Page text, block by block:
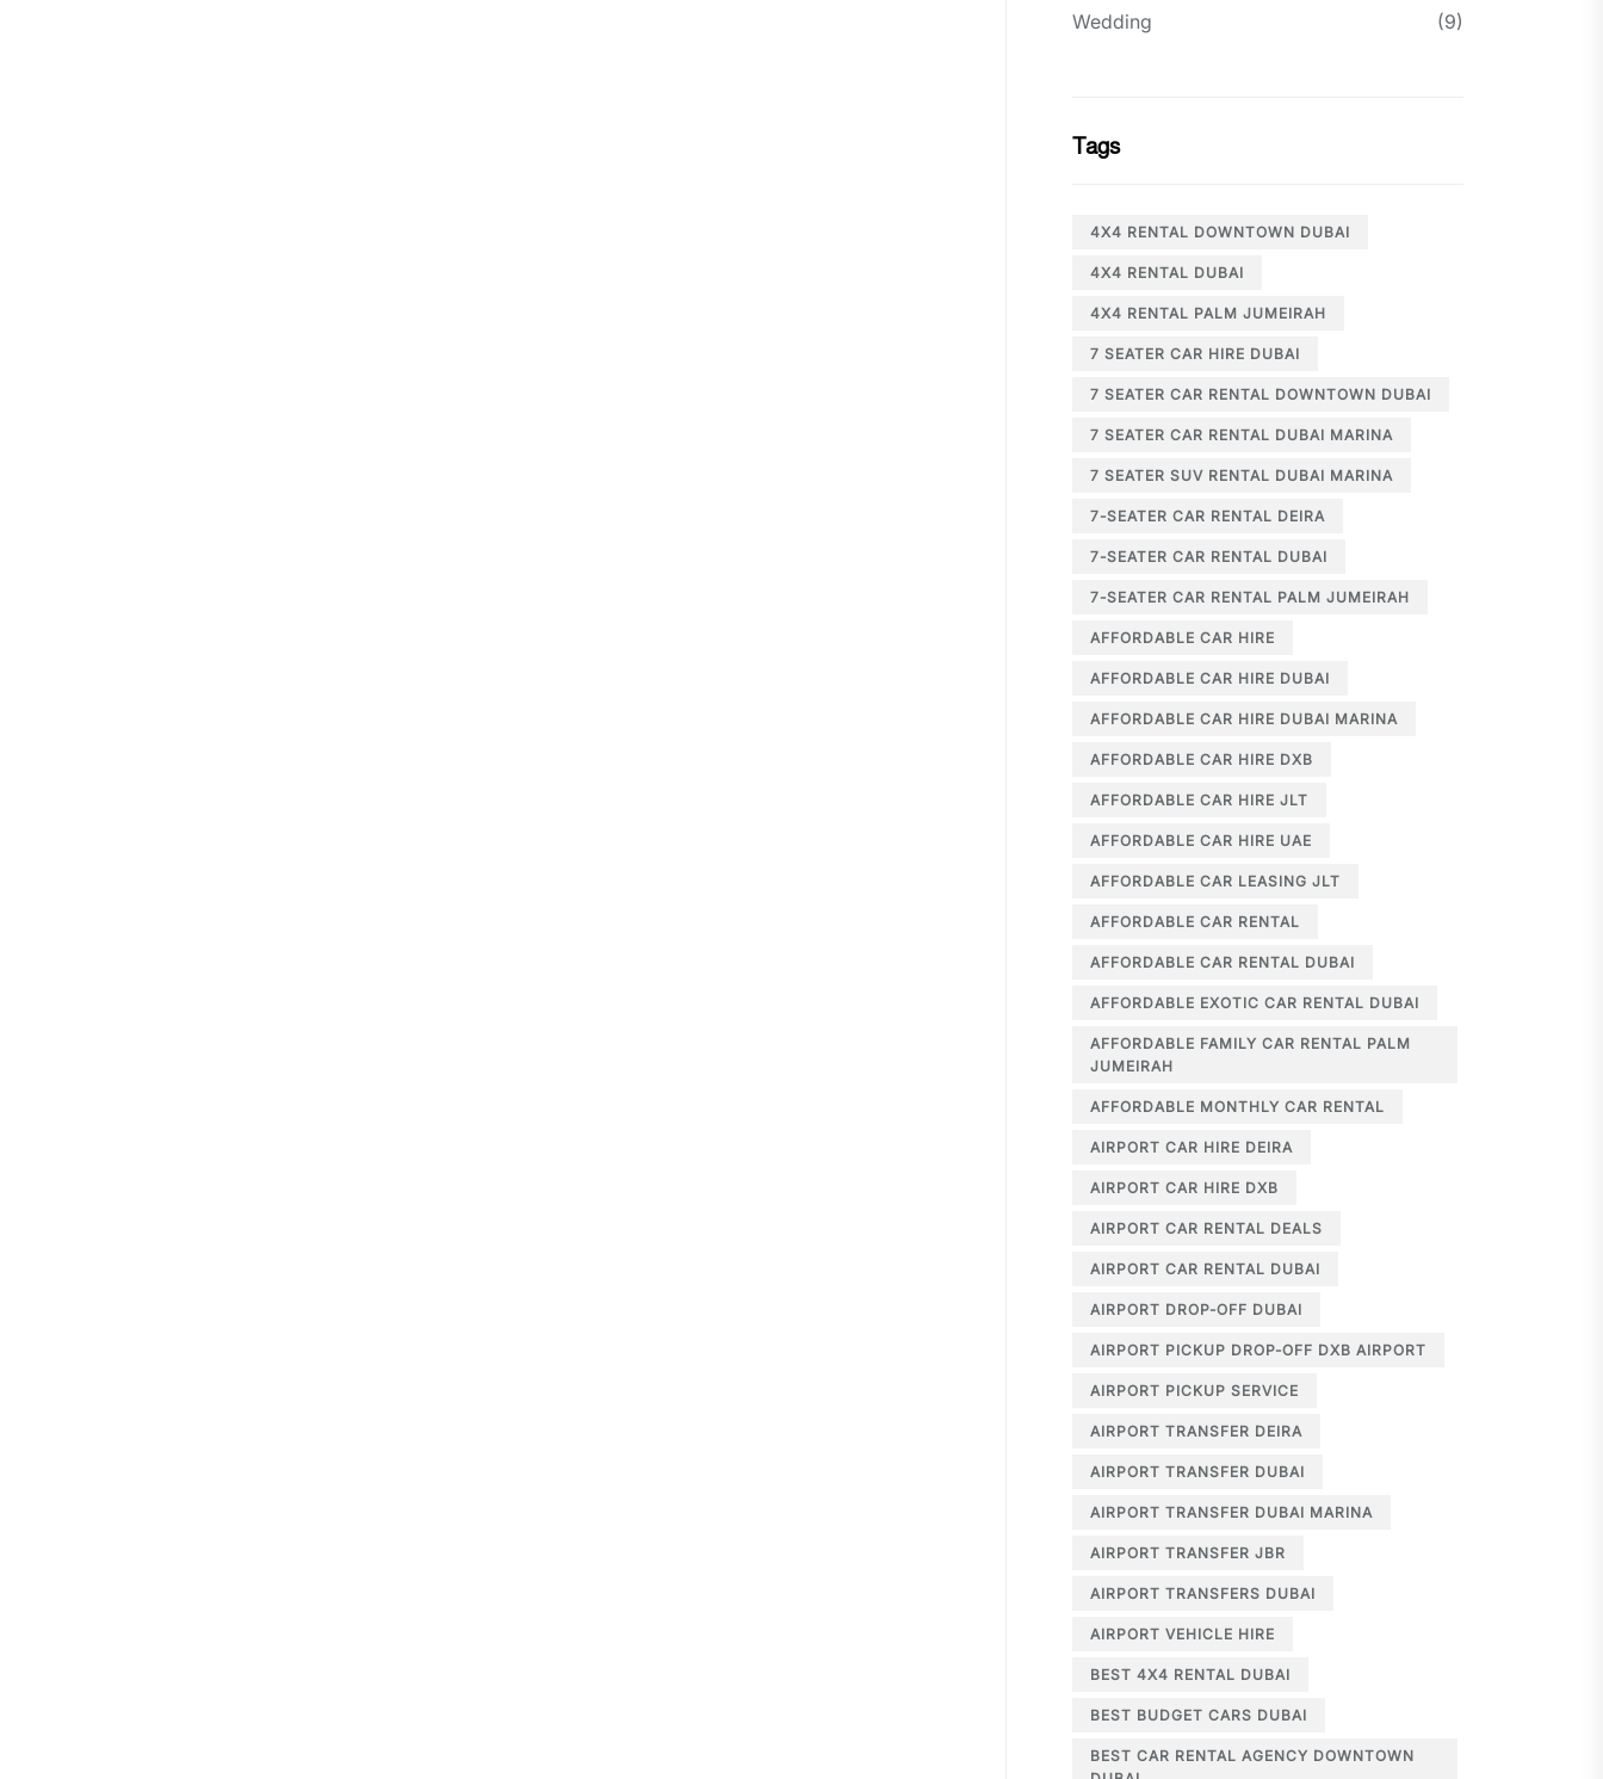
Wedding (9)
Tags
4X4 RENTAL DOWNTOWN DUBAI
4X4 RENTAL DUBAI
4X4 RENTAL PALM JUMEIRAH
7 SEATER CAR HIRE DUBAI
7 SEATER CAR RENTAL DOWNTOWN DUBAI
7 SEATER CAR RENTAL DUBAI MARINA
7 SEATER SUV RENTAL DUBAI MARINA
7-SEATER CAR RENTAL DEIRA
7-SEATER CAR RENTAL DUBAI
7-SEATER CAR RENTAL PALM JUMEIRAH
AFFORDABLE CAR HIRE
AFFORDABLE CAR HIRE DUBAI
AFFORDABLE CAR HIRE DUBAI MARINA
AFFORDABLE CAR HIRE DXB
AFFORDABLE CAR HIRE JLT
AFFORDABLE CAR HIRE UAE
AFFORDABLE CAR LEASING JLT
AFFORDABLE CAR RENTAL
AFFORDABLE CAR RENTAL DUBAI
AFFORDABLE EXOTIC CAR RENTAL DUBAI
AFFORDABLE FAMILY CAR RENTAL PALM
JUMEIRAH
AFFORDABLE MONTHLY CAR RENTAL
AIRPORT CAR HIRE DEIRA
AIRPORT CAR HIRE DXB
AIRPORT CAR RENTAL DEALS
AIRPORT CAR RENTAL DUBAI
AIRPORT DROP-OFF DUBAI
AIRPORT PICKUP DROP-OFF DXB AIRPORT
AIRPORT PICKUP SERVICE
AIRPORT TRANSFER DEIRA
AIRPORT TRANSFER DUBAI
AIRPORT TRANSFER DUBAI MARINA
AIRPORT TRANSFER JBR
AIRPORT TRANSFERS DUBAI
AIRPORT VEHICLE HIRE
BEST 4X4 RENTAL DUBAI
BEST BUDGET CARS DUBAI
BEST CAR RENTAL AGENCY DOWNTOWN